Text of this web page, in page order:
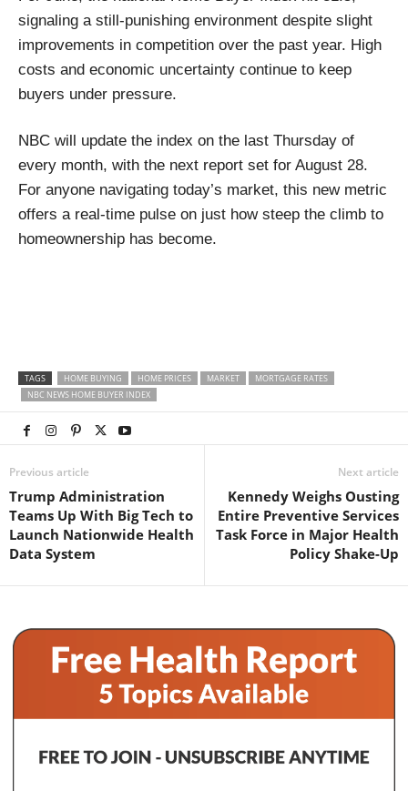
signaling a still-punishing environment despite slight
improvements in competition over the past year. High
costs and economic uncertainty continue to keep
buyers under pressure.
NBC will update the index on the last Thursday of
every month, with the next report set for August 28.
For anyone navigating today’s market, this new metric
offers a real-time pulse on just how steep the climb to
homeownership has become.
TAGS HOME BUYING HOME PRICES MARKET
MORTGAGE RATES
NBC NEWS HOME BUYER INDEX
Previous article
Trump Administration
Teams Up With Big Tech to
Launch Nationwide Health
Data System
Next article
Kennedy Weighs Ousting
Entire Preventive Services
Task Force in Major Health
Policy Shake-Up